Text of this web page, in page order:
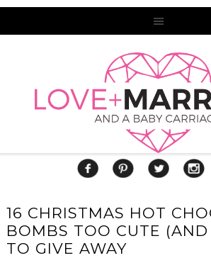
16 CHRISTMAS HOT
BOMBS TOO CUTE (AND
TO GIVE AWAY